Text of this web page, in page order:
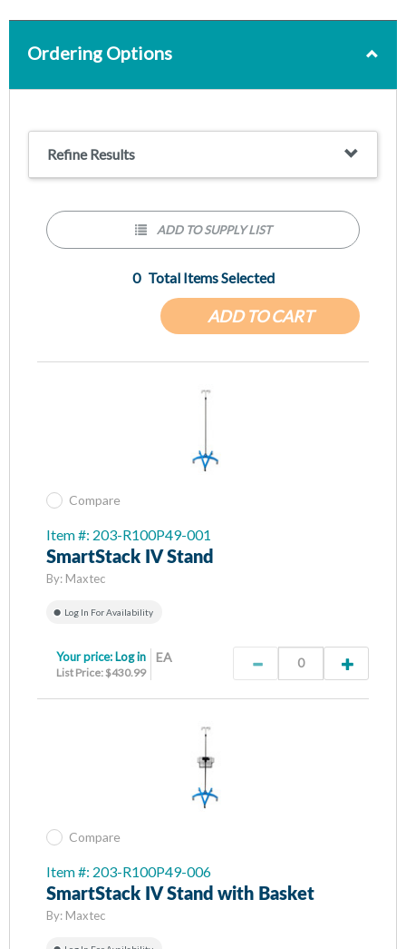
Large, smooth rolling casters with 2 wheel locks
Includes 4 fixed Ram-horn hooks
Collapsed height of 65"; Extended height of 88"
The Premium model features a new pole with an increased
Extended height of 94 ½ inches. Collapsed height of 72 inches.
Ordering Options
Refine Results
ADD TO CART
0 Total Items Selected
ADD TO SUPPLY LIST
Compare
Item #: 203-R100P49-001
SmartStack IV Stand
By: Maxtec
Log In For Availability
EA
Your price: Log in
List Price: $430.99
Compare
Item #: 203-R100P49-006
SmartStack IV Stand with Basket
By: Maxtec